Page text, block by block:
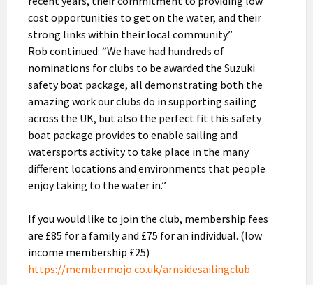
cost opportunities to get on the water, and their
strong links within their local community.”
Rob continued: “We have had hundreds of
nominations for clubs to be awarded the Suzuki
safety boat package, all demonstrating both the
amazing work our clubs do in supporting sailing
across the UK, but also the perfect fit this safety
boat package provides to enable sailing and
watersports activity to take place in the many
different locations and environments that people
enjoy taking to the water in.”
If you would like to join the club, membership fees
are £85 for a family and £75 for an individual. (low
income membership £25)
https://membermojo.co.uk/arnsidesailingclub